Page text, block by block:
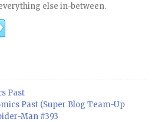
else in-between.
Past
Past (Super Blog Team-Up
Man #393